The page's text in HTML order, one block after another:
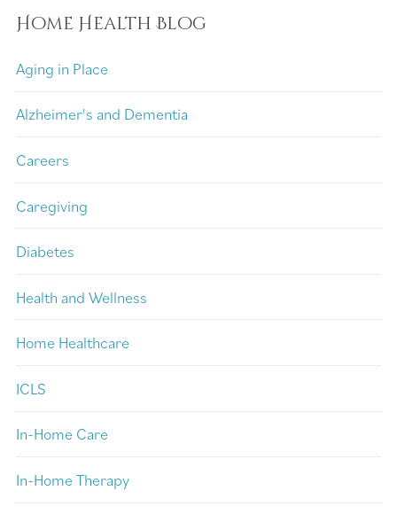
Home Health Blog
Aging in Place
Alzheimer's and Dementia
Careers
Caregiving
Diabetes
Health and Wellness
Home Healthcare
ICLS
In-Home Care
In-Home Therapy